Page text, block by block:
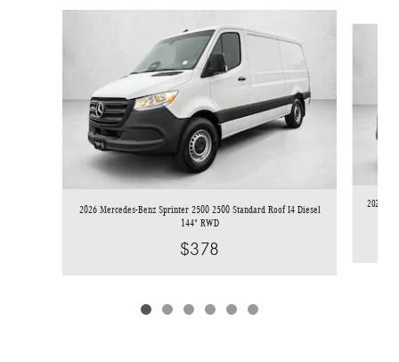
2026 Mercedes-Benz Sprinter 2500 2500 Standard Roof I4 Diesel
144" RWD
$378
2026